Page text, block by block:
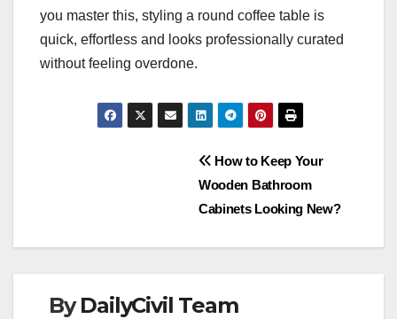
you master this, styling a round coffee table is
quick, effortless and looks professionally curated
without feeling overdone.
How to Keep Your
Wooden Bathroom
Cabinets Looking New?
ByDailyCivil Team